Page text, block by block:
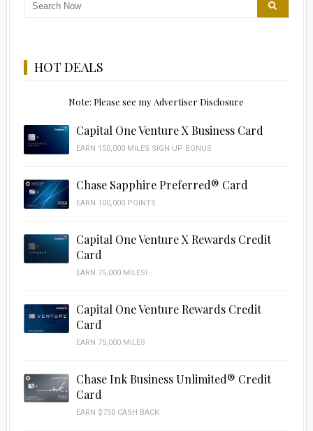
HOT DEALS
Note: Please see my Advertiser Disclosure
Capital One Venture X Business Card
EARN 150,000 MILES SIGN UP BONUS
Chase Sapphire Preferred® Card
EARN 100,000 POINTS
Capital One Venture X Rewards Credit
Card
EARN 75,000 MILES!
Capital One Venture Rewards Credit
Card
EARN 75,000 MILES
Chase Ink Business Unlimited® Credit
Card
EARN $750 CASH BACK